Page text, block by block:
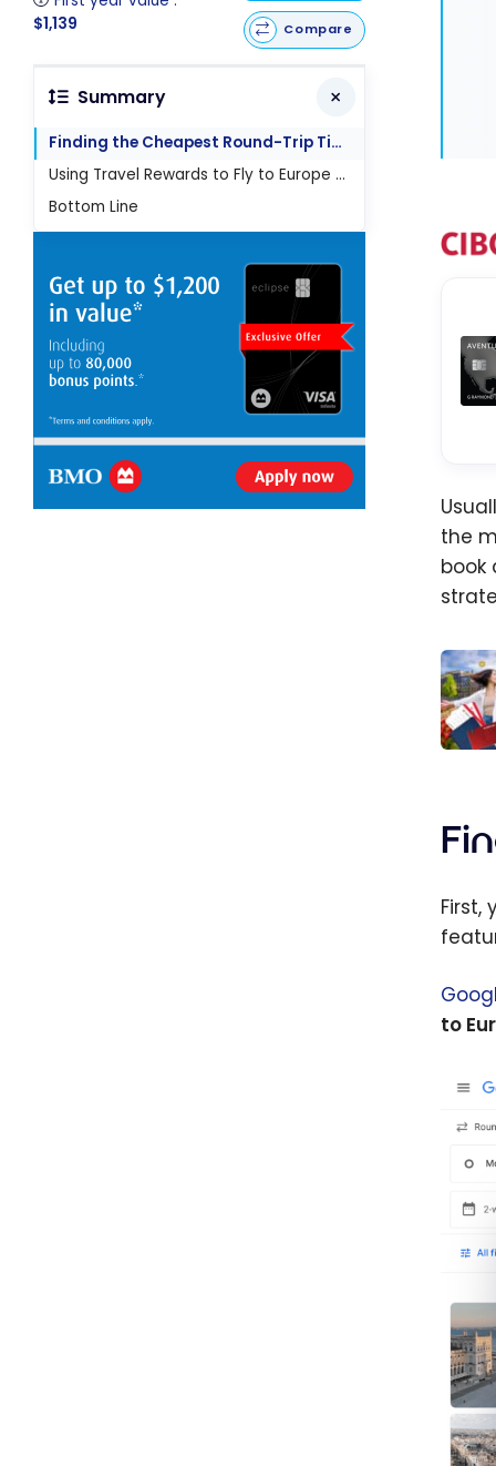
the
book
Find
Best
First,
to
$1,139
Compare
Summary
Finding the Cheapest Round-Trip Ticket to Europe
Using Travel Rewards to Fly to Europe Affordably
Bottom Line